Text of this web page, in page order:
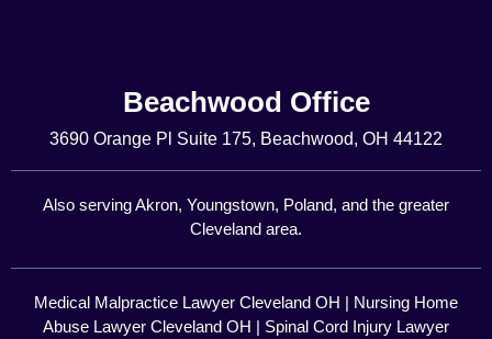
Beachwood Office
3690 Orange Pl Suite 175, Beachwood, OH 44122
Also serving Akron, Youngstown, Poland, and the greater
Cleveland area.
Medical Malpractice Lawyer Cleveland OH | Nursing Home
Abuse Lawyer Cleveland OH | Spinal Cord Injury Lawyer